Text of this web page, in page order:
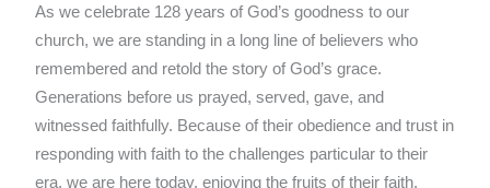
As we celebrate 128 years of God’s goodness to our
church, we are standing in a long line of believers who
remembered and retold the story of God’s grace.
Generations before us prayed, served, gave, and
witnessed faithfully. Because of their obedience and trust in
responding with faith to the challenges particular to their
era, we are here today, enjoying the fruits of their faith.